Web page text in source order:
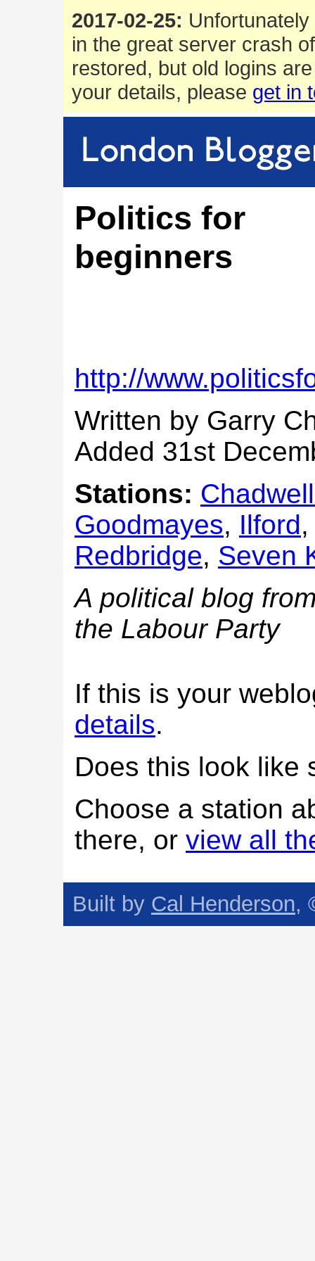
2017-02-25:
in the great server crash
restored, but old logins
your details, please get in
Politics for
beginners
http://
Written by Garry
Added 31st
Stations:
Goodmayes, Ilford
Redbridge, Seven
A political blog
the Labour Party
If this is your
details.
Does this look like
Choose a station
there, or view all
Built by Cal Henderson,